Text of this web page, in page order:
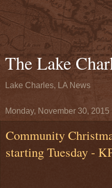
The Lake
Lake Charles, LA News
Monday, November 30, 2015
Community
starting Tuesday -